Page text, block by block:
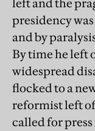
left and the
presidency
and by
By time he left
widespread
flocked to a
reformist left
called for